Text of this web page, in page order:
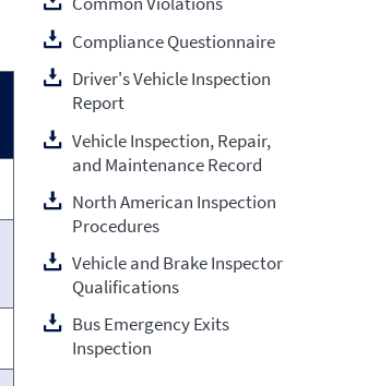
Compliance Questionnaire
Driver's Vehicle Inspection
Report
Vehicle Inspection, Repair,
and Maintenance Record
North American Inspection
Procedures
Vehicle and Brake Inspector
Qualifications
Bus Emergency Exits
Inspection